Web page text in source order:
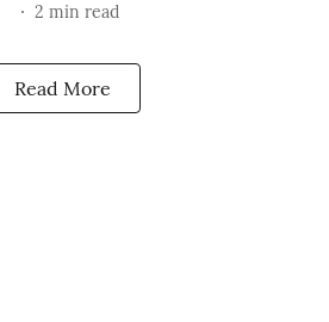
2 min read
Read More